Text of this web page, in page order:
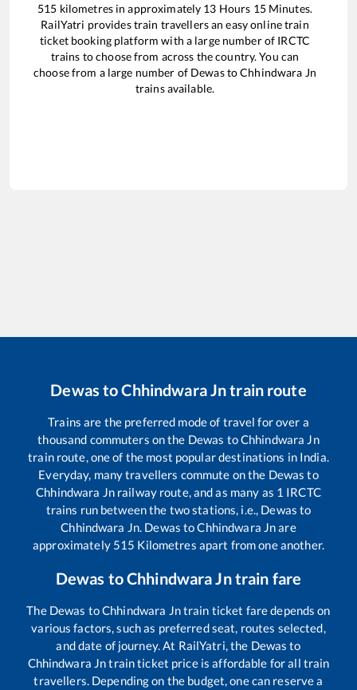
515 kilometres in approximately 13 Hours 15Minutes.
RailYatri provides train travellers an easy online train
ticket booking platform with a large number of IRCTC
trains to choose from across the country. You can
choose from a large number of DewastoChhindwara Jn
trains available.
Dewas toChhindwara Jntrain route
Trains are the preferred mode of travel for over a
thousand commuters on the Dewas toChhindwara Jn
train route, one of the most popular destinations in India.
Everyday, many travellers commute on the Dewas to
Chhindwara Jnrailway route, and as many as 1 IRCTC
trains run between the two stations, i.e., Dewas to
Chhindwara Jn. Dewas toChhindwara Jnare
approximately 515 Kilometres apart from one another.
Dewas toChhindwara Jntrain fare
The Dewas toChhindwara Jntrain ticket fare depends on
various factors, such as preferred seat, routes selected,
and date of journey. At RailYatri, the Dewas to
Chhindwara Jntrain ticket price is affordable for all train
travellers. Depending on the budget, one can reserve a